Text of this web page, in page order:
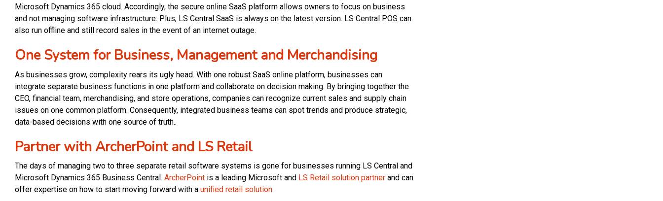
Microsoft Dynamics 365 cloud. Accordingly, the secure online SaaS platform allows owners to focus on business
and not managing software infrastructure. Plus, LS Central SaaS is always on the latest version. LS Central POS can
also run offline and still record sales in the event of an internet outage.
One System for Business, Management and Merchandising
As businesses grow, complexity rears its ugly head. With one robust SaaS online platform, businesses can
integrate separate business functions in one platform and collaborate on decision making. By bringing together the
CEO, financial team, merchandising, and store operations, companies can recognize current sales and supply chain
issues on one common platform. Consequently, integrated business teams can spot trends and produce strategic,
data-based decisions with one source of truth..
Partner with ArcherPoint and LS Retail
The days of managing two to three separate retail software systems is gone for businesses running LS Central and
Microsoft Dynamics 365 Business Central. ArcherPoint is a leading Microsoft and LS Retail solution partner and can
offer expertise on how to start moving forward with a unified retail solution.